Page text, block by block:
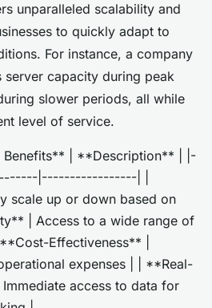
unparalleled scalability and
to quickly adapt to
For instance, a company
server capacity during peak
slower periods, all while
level of service.
Benefits** | **Description** | |-
|-----------------| |
scale up or down based on
| Access to a wide range of
Effectiveness** |
expenses | | **Real-
access to data for